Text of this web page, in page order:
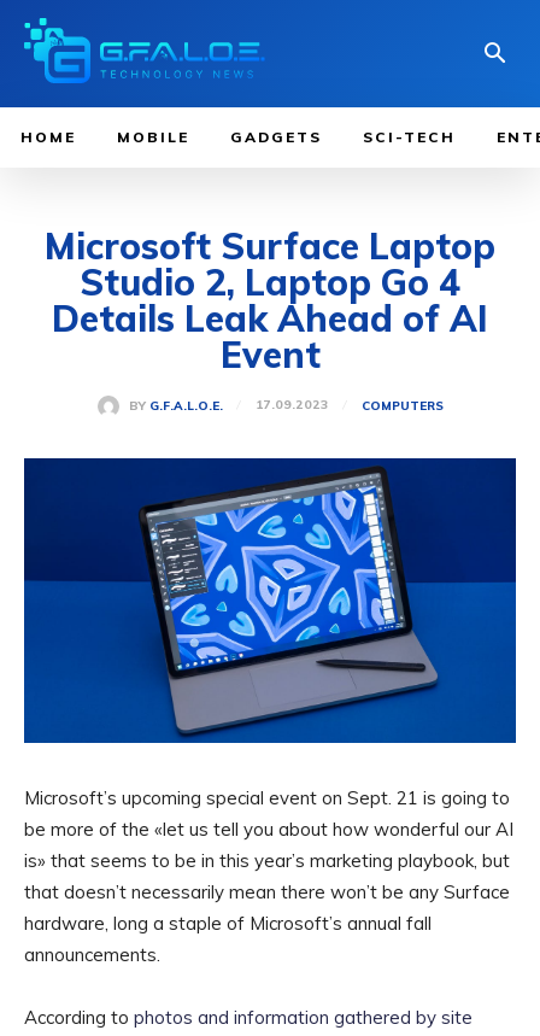
HOME MOBILE GADGETS SCI-TECH
Microsoft Surface Laptop
Studio 2, Laptop Go 4
Details Leak Ahead of AI
Event
BY G.F.A.L.O.E. 17.09.2023 COMPUTERS
Microsoft’s upcoming special event on Sept. 21 is going to
be more of the «let us tell you about how wonderful our AI
is» that seems to be in this year’s marketing playbook, but
that doesn’t necessarily mean there won’t be any Surface
hardware, long a staple of Microsoft’s annual fall
announcements.
According to photos and information gathered by site